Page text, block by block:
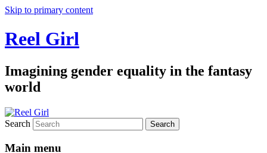
Skip to primary content
Reel Girl
Imagining gender equality in the fantasy
world
Search
Main menu